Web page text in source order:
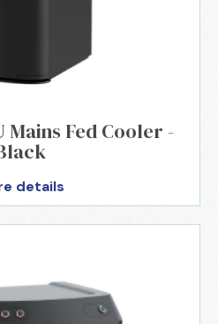
Mains Fed Cooler -
details